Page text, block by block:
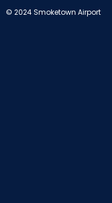
© 2024 Smoketown Airport